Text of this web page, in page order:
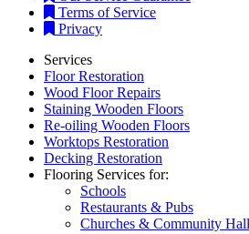
Terms of Service
Privacy
Services
Floor Restoration
Wood Floor Repairs
Staining Wooden Floors
Re-oiling Wooden Floors
Worktops Restoration
Decking Restoration
Flooring Services for:
Schools
Restaurants & Pubs
Churches & Community